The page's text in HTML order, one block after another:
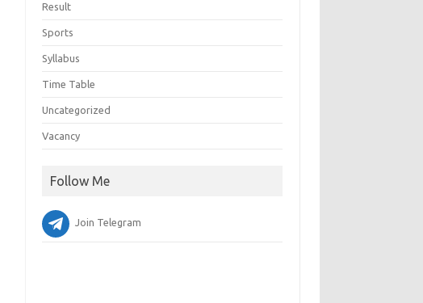
Result
Sports
Syllabus
Time Table
Uncategorized
Vacancy
Follow Me
Join Telegram